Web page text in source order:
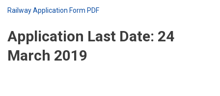
Railway Application Form PDF
Application Last Date: 24
March 2019